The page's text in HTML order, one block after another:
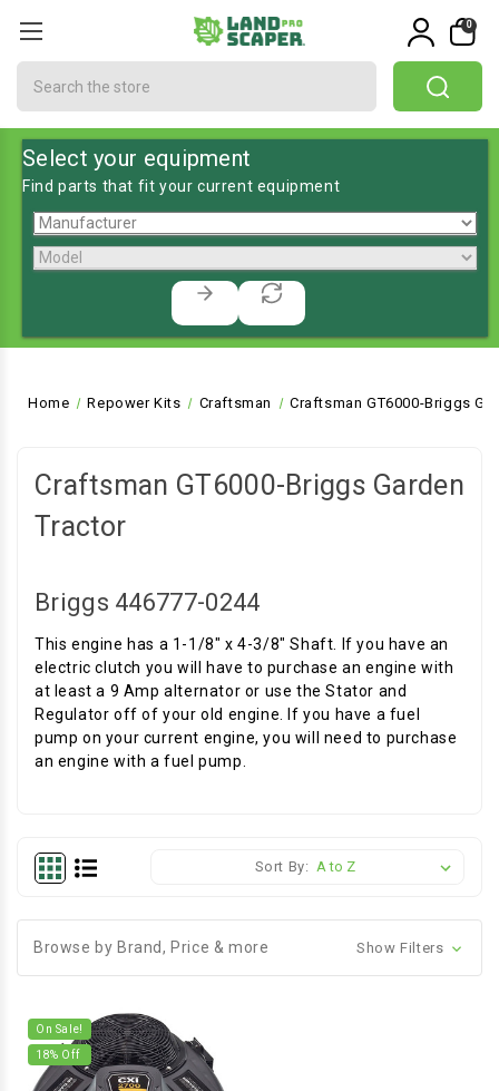
0
Select your equipment
Find parts that fit your current equipment
Home Repower Kits Craftsman Craftsman GT6000-Briggs
Craftsman GT6000-Briggs Garden
Tractor
Briggs 446777-0244
This engine has a 1-1/8" x 4-3/8" Shaft. If you have an
electric clutch you will have to purchase an engine with
at least a 9 Amp alternator or use the Stator and
Regulator off of your old engine. If you have a fuel
pump on your current engine, you will need to purchase
an engine with a fuel pump.
Sort By:
Browse by Brand, Price & more Show Filters
On Sale!
18% Off